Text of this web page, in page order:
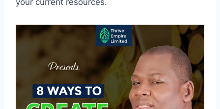
your current resources.